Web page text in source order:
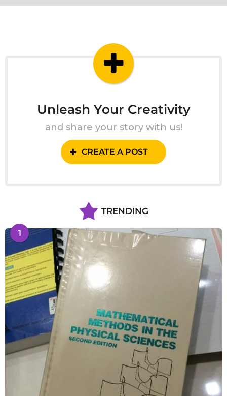
Unleash Your Creativity
and share your story with us!
CREATE A POST
TRENDING
1